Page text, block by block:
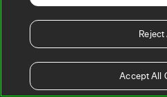
Reject
Accept All